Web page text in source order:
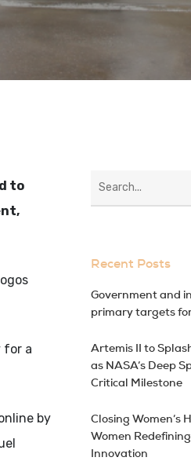
to
for a
by
Recent Posts
Government and
primary targets
Artemis II to
as NASA’s Deep
Critical Milestone
Closing Women’s
Women
Innovation